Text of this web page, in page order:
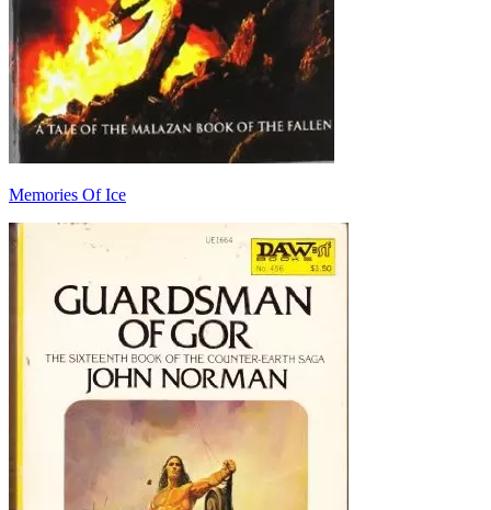
Memories Of Ice